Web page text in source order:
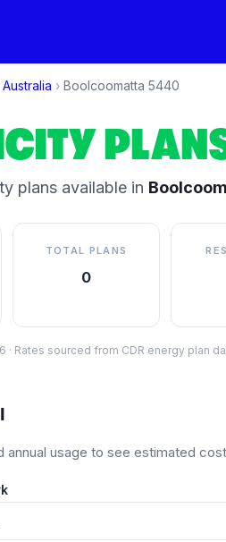
› Boolcoomatta 5440
plansavailable in
TOTAL PLANS
0
· Rates sourced from CDR energy plan
annual usage to see estimated